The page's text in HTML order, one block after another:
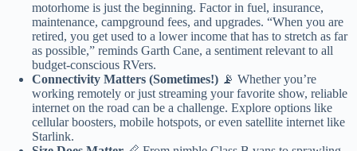
motorhome is just the beginning. Factor in fuel, insurance,
maintenance, campground fees, and upgrades. “When you are
retired, you get used to a lower income that has to stretch as far
as possible,” reminds Garth Cane, a sentiment relevant to all
budget-conscious RVers.
Connectivity Matters (Sometimes!) 📡 Whether you’re
working remotely or just streaming your favorite show, reliable
internet on the road can be a challenge. Explore options like
cellular boosters, mobile hotspots, or even satellite internet like
Starlink.